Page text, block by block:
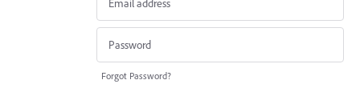
Forgot Password?